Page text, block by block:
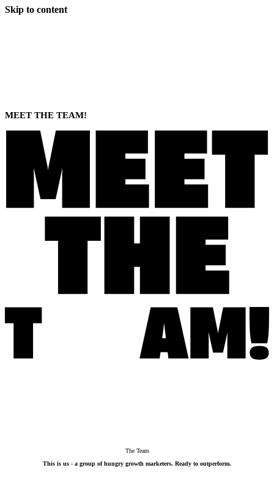
Skip to content
MEET THE TEAM!
The Team
This is us - a group of hungry growth marketers. Ready to outperform.